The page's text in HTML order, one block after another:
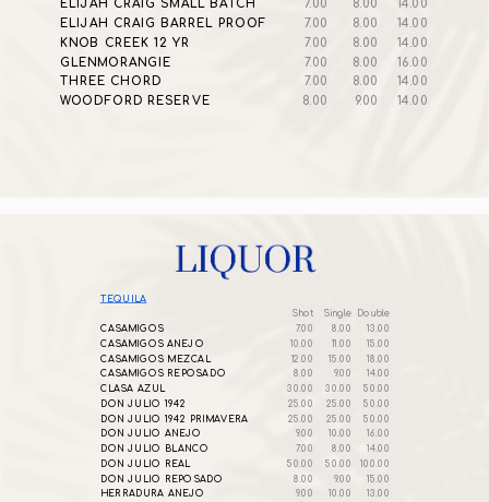
ELIJAH CRAIG SMALL BATCH 7.00 8.00 14.00
ELIJAH CRAIG BARREL PROOF 7.00 8.00
14.00
KNOB CREEK 12 YR
7.00 8.00 14.00
GLENMORANGIE 7.00 8.00 16.00
THREE CHORD 7.00 8.00 14.00
WOODFORD RESERVE 8.00 9.00 14.00
TEQUILA
Shot Single Double
CASAMIGOS 7.00 8.00 13.00
CASAMIGOS ANEJO 10.00 11.00 15.00
CASAMIGOS MEZCAL 12.00 15.00
18.00
CASAMIGOS REPOSADO
8.00 9.00
14.00
CLASA AZUL
30.00 30.00 50.00
DON JULIO 1942 25.00 25.00
50.00
DON JULIO 1942 PRIMAVERA
25.00 25.00
50.00
DON JULIO ANEJO
9.00 10.00 16.00
DON JULIO BLANCO 7.00 8.00 14.00
DON JULIO REAL 50.00 50.00
100.00
DON JULIO REPOSADO
8.00 9.00 15.00
HERRADURA ANEJO 9.00 10.00 13.00